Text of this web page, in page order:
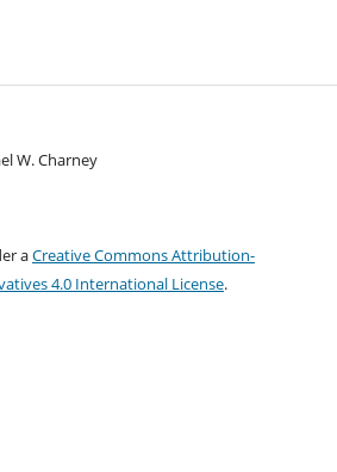
W. Charney
aCreative Commons Attribution-
4.0 International License.